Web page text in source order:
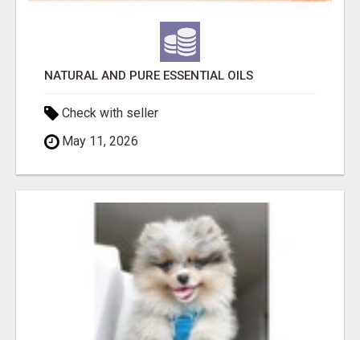
NATURAL AND PURE ESSENTIAL OILS
Check with seller
May 11, 2026